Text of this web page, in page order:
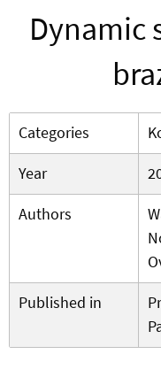
Dynamic
Categories
Year
Authors
Published in